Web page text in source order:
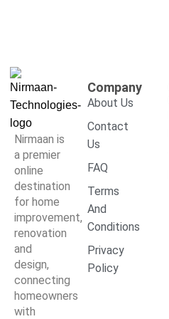
Nirmaan is
a premier
online
destination
for home
improvement,
renovation
and
design,
connecting
homeowners
with
Company
About Us
Contact
Us
FAQ
Terms
And
Conditions
Privacy
Policy